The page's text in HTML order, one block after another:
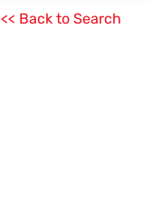
<< Back to Search